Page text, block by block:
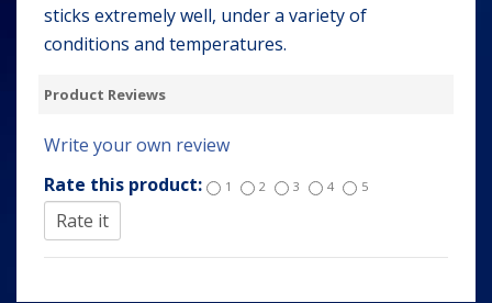
sticks extremely well, under a variety of
conditions and temperatures.
Product Reviews
Write your own review
Rate this product:
1 2 3 4 5